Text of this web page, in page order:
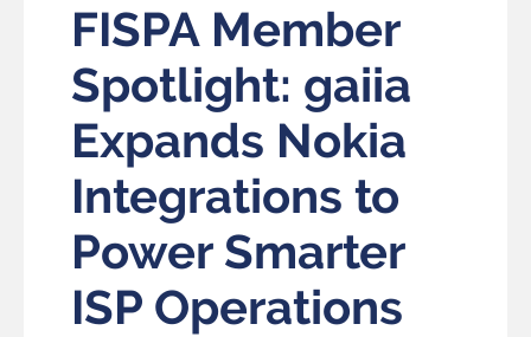
FISPA Member
Spotlight: gaiia
Expands Nokia
Integrations to
Power Smarter
ISP Operations